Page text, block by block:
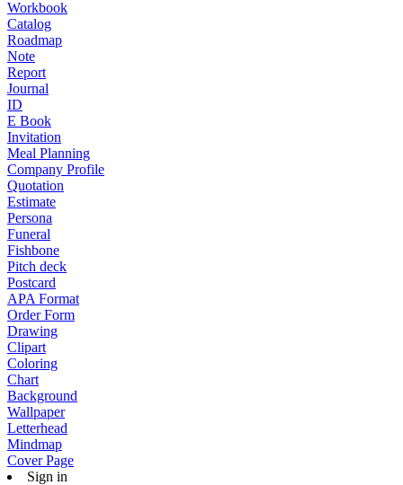
Workbook
Catalog
Roadmap
Note
Report
Journal
ID
E Book
Invitation
Meal Planning
Company Profile
Quotation
Estimate
Persona
Funeral
Fishbone
Pitch deck
Postcard
APA Format
Order Form
Drawing
Clipart
Coloring
Chart
Background
Wallpaper
Letterhead
Mindmap
Cover Page
Sign in